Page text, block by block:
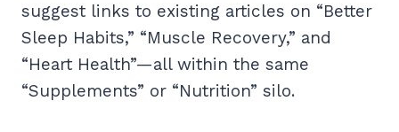
suggest links to existing articles on “Better
Sleep Habits,” “Muscle Recovery,” and
“Heart Health”—all within the same
“Supplements” or “Nutrition” silo.